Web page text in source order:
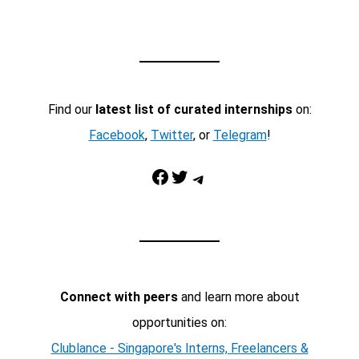
Find our latest list of curated internshipson:
Facebook, Twitter, or Telegram!
Facebook Twitter Telegram
Connect with peersand learn more about
opportunities on:
Clublance - Singapore's Interns, Freelancers &